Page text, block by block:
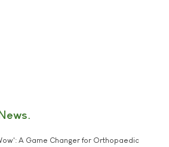
A Game Changer for Orthopaedic